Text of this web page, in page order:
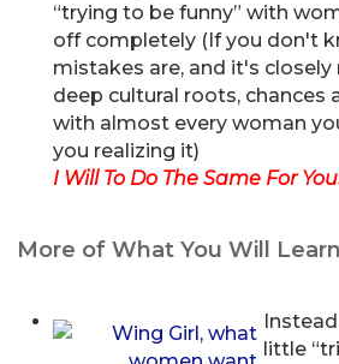
“trying to be funny” with
off completely (If you don't
mistakes are, and it's
deep cultural roots, chances
with almost every woman
you realizing it)
I Will To Do The Same For
More of What You Will
little